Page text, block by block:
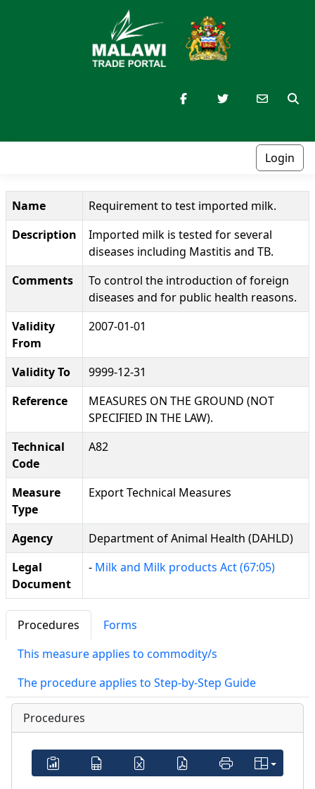
Login
Name
Requirement to test imported milk.
Description
Imported milk is tested for several
diseases including Mastitis and TB.
Comments
To control the introduction of foreign
diseases and for public health reasons.
Validity
From
2007-01-01
Validity To
9999-12-31
Reference
MEASURES ON THE GROUND (NOT
SPECIFIED IN THE LAW).
Technical
Code
A82
Measure
Type
Export Technical Measures
Agency
Department of Animal Health (DAHLD)
Legal
Document
- Milk and Milk products Act (67:05)
Procedures
Forms
This measure applies to commodity/s
The procedure applies to Step-by-Step Guide
Procedures